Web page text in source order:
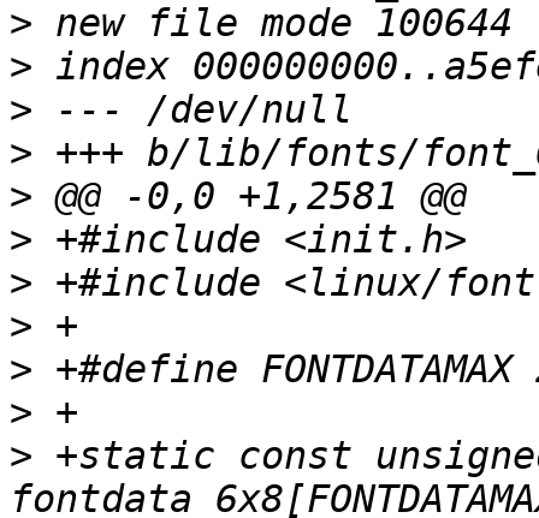
>
>
>
>
>
>
>
>
>
>
> +static const